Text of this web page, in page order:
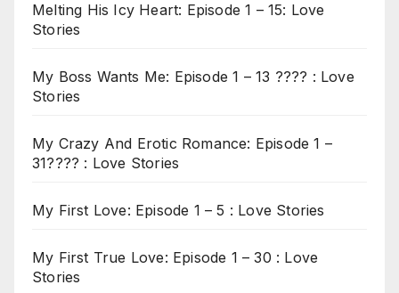
Melting His Icy Heart: Episode 1 – 15: Love
Stories
My Boss Wants Me: Episode 1 – 13 ???? : Love
Stories
My Crazy And Erotic Romance: Episode 1 –
31???? : Love Stories
My First Love: Episode 1 – 5 : Love Stories
My First True Love: Episode 1 – 30 : Love
Stories